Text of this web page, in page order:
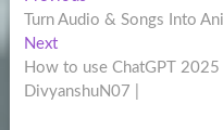
navigation
post:
Turn Audio & Songs Into
NextNext
post:
How to use ChatGPT
DivyanshuN07 |